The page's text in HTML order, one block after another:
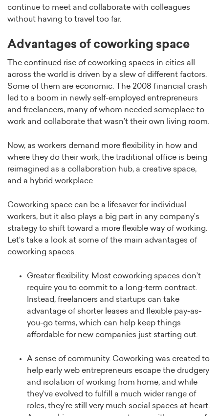
continue to meet and collaborate with colleagues
without having to travel too far.
Advantages of coworking space
The continued rise of coworking spaces in cities all
across the world is driven by a slew of different factors.
Some of them are economic. The 2008 financial crash
led to a boom in newly self-employed entrepreneurs
and freelancers, many of whom needed someplace to
work and collaborate that wasn’t their own living room.
Now, as workers demand more flexibility in how and
where they do their work, the traditional office is being
reimagined as a collaboration hub, a creative space,
and a hybrid workplace.
Coworking space can be a lifesaver for individual
workers, but it also plays a big part in any company’s
strategy to shift toward a more flexible way of working.
Let’s take a look at some of the main advantages of
coworking spaces.
Greater flexibility. Most coworking spaces don’t
require you to commit to a long-term contract.
Instead, freelancers and startups can take
advantage of shorter leases and flexible pay-as-
you-go terms, which can help keep things
affordable for new companies just starting out.
A sense of community. Coworking was created to
help early web entrepreneurs escape the drudgery
and isolation of working from home, and while
they’ve evolved to fulfill a much wider range of
roles, they’re still very much social spaces at heart.